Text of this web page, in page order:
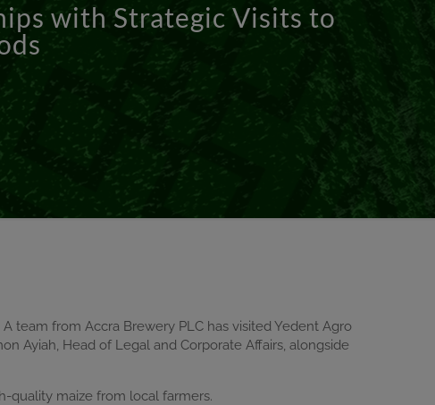
with Strategic Visits to
team from Accra Brewery PLC has visited Yedent Agro
Ayiah, Head of Legal and Corporate Affairs, alongside
quality maize from local farmers.